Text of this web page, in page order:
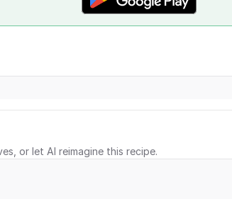
or let AI reimagine this recipe.